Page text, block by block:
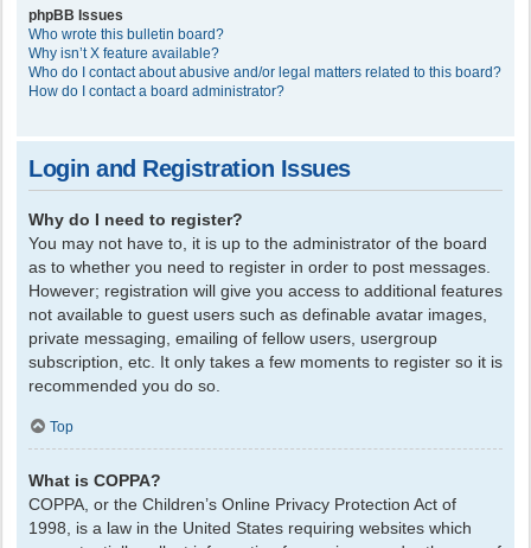
phpBB Issues
Who wrote this bulletin board?
Why isn’t X feature available?
Who do I contact about abusive and/or legal matters related to this board?
How do I contact a board administrator?
Login and Registration Issues
Why do I need to register?
You may not have to, it is up to the administrator of the board
as to whether you need to register in order to post messages.
However; registration will give you access to additional features
not available to guest users such as definable avatar images,
private messaging, emailing of fellow users, usergroup
subscription, etc. It only takes a few moments to register so it is
recommended you do so.
Top
What is COPPA?
COPPA, or the Children’s Online Privacy Protection Act of
1998, is a law in the United States requiring websites which